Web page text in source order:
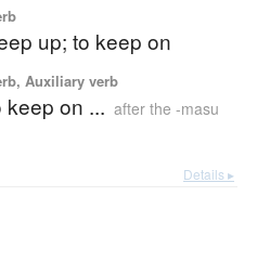
up; to keep on
Auxiliary verb
keep on ... after the -masu
Details ▸